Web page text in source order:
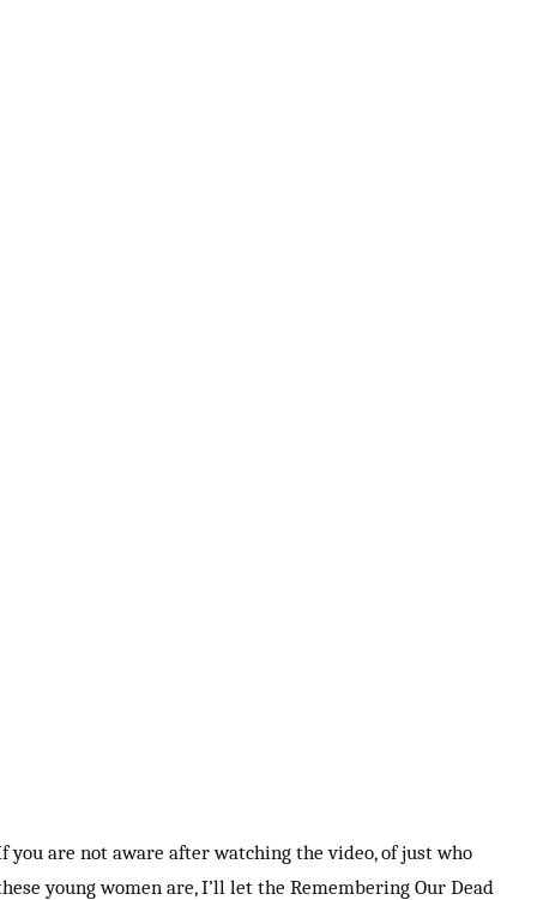
you are not aware after watching the video, of just who
young women are, I’ll let the Remembering Our Dead